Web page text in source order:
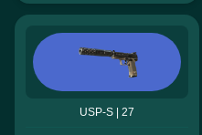
USP-S | 27